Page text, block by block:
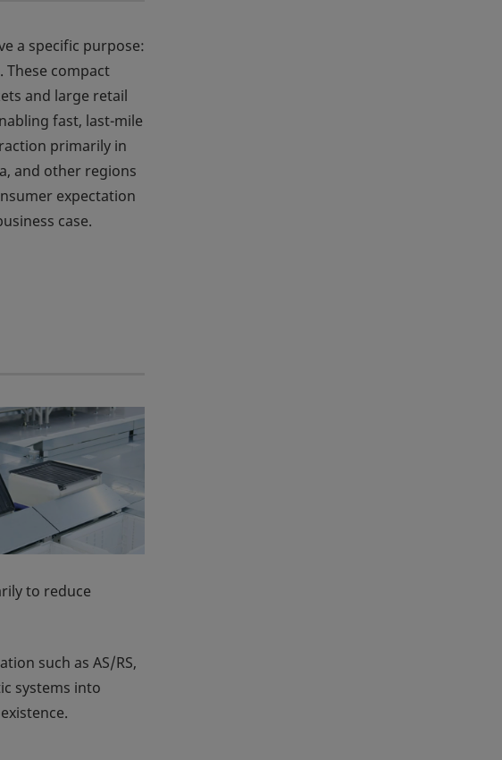
a specific purpose:
compact
and large retail
fast, last-mile
primarily in
and other regions
expectation
case.
to reduce
such as AS/RS,
systems into